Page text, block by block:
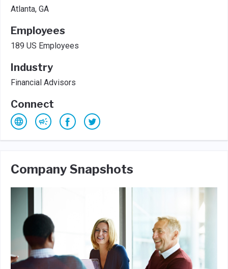
Atlanta, GA
Employees
189 US Employees
Industry
Financial Advisors
Connect
Company Snapshots